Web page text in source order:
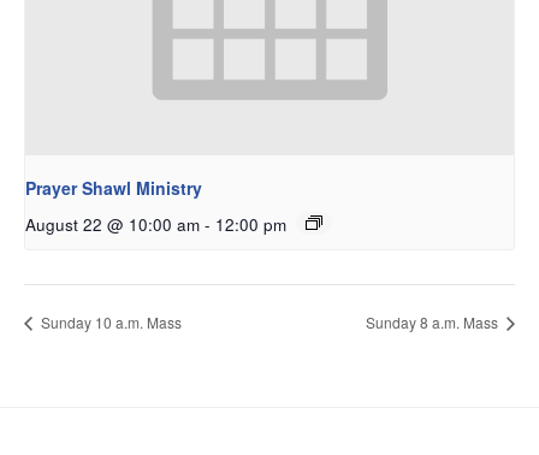
Prayer Shawl Ministry
August 22 @ 10:00 am - 12:00 pm
Sunday 10 a.m. Mass Sunday 8 a.m. Mass